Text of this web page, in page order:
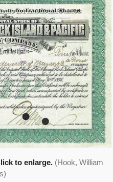
to enlarge. (Hook, William